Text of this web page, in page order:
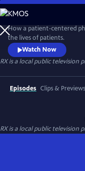
Skip
to
Main
Content
How a patient-centered
the lives of patients.
Watch Now
RXis a local public television
Episodes Clips & Previews
RXis a local public television